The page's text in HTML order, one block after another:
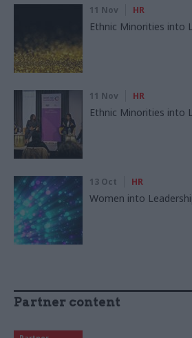
11 Nov HR
Ethnic Minorities into
11 Nov HR
Ethnic Minorities into
13 Oct HR
Women into
Partner content